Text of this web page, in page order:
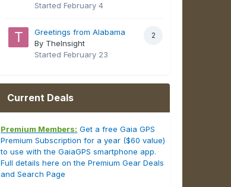
StartedFebruary 4
2
Greetings from Alabama
By TheInsight
StartedFebruary 23
Current Deals
Premium Members: Get a free Gaia GPS
Premium Subscription for a year ($60 value)
to use with the GaiaGPS smartphone app.
Full details here on the Premium Gear Deals
and Search Page